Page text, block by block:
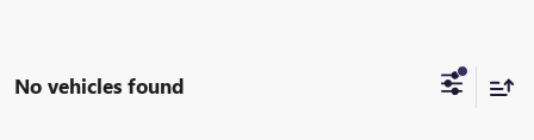
No vehicles found